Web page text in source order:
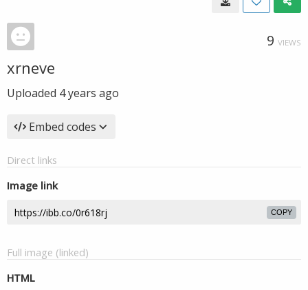
9 VIEWS
xrneve
Uploaded 4 years ago
Embed codes
Direct links
Image link
COPY
Full image (linked)
HTML